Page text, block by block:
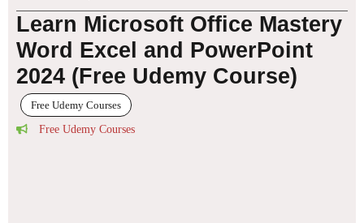
Learn Microsoft Office Mastery
Word Excel and PowerPoint
2024 (Free Udemy Course)
Free Udemy Courses
Free Udemy Courses